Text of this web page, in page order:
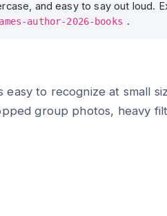
and easy to say out loud.
author-2026-books .
to recognize at small
group photos, heavy